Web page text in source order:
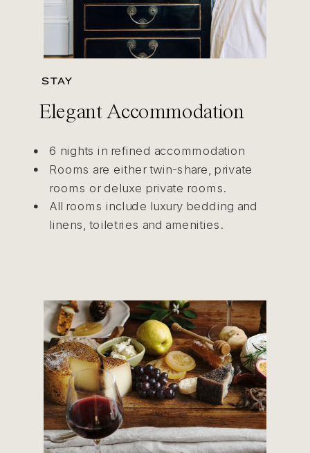
STAY
6 nights in refined accommodation
Rooms are either twin-share, private
rooms or deluxe private rooms.
All rooms include luxury bedding and
linens, toiletries and amenities.
Elegant Accommodation